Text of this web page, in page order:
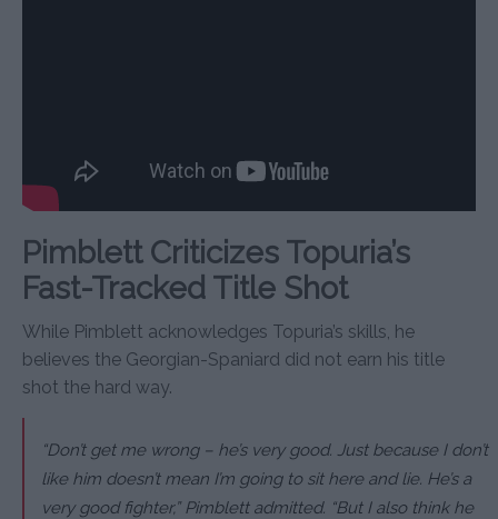
Pimblett Criticizes Topuria’s
Fast-Tracked Title Shot
While Pimblett acknowledges Topuria’s skills, he
believes the Georgian-Spaniard did not earn his title
shot the hard way.
“Don’t get me wrong – he’s very good. Just because I don’t
like him doesn’t mean I’m going to sit here and lie. He’s a
very good fighter,” Pimblett admitted. “But I also think he